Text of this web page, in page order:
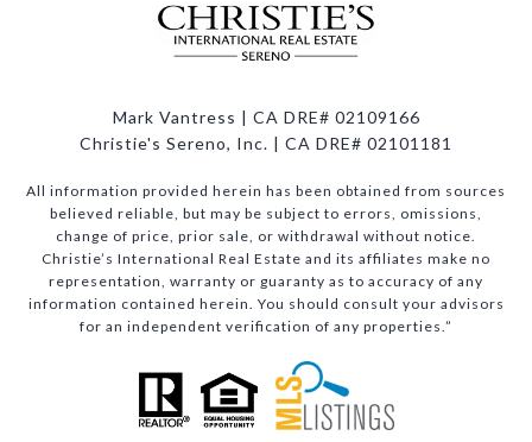
Mark Vantress | CA DRE# 02109166
Christie's Sereno, Inc. | CA DRE# 02101181
All information provided herein has been obtained from sources
believed reliable, but may be subject to errors, omissions,
change of price, prior sale, or withdrawal without notice.
Christie’s International Real Estate and its affiliates make no
representation, warranty or guaranty as to accuracy of any
information contained herein. You should consult your advisors
for an independent verification of any properties.”